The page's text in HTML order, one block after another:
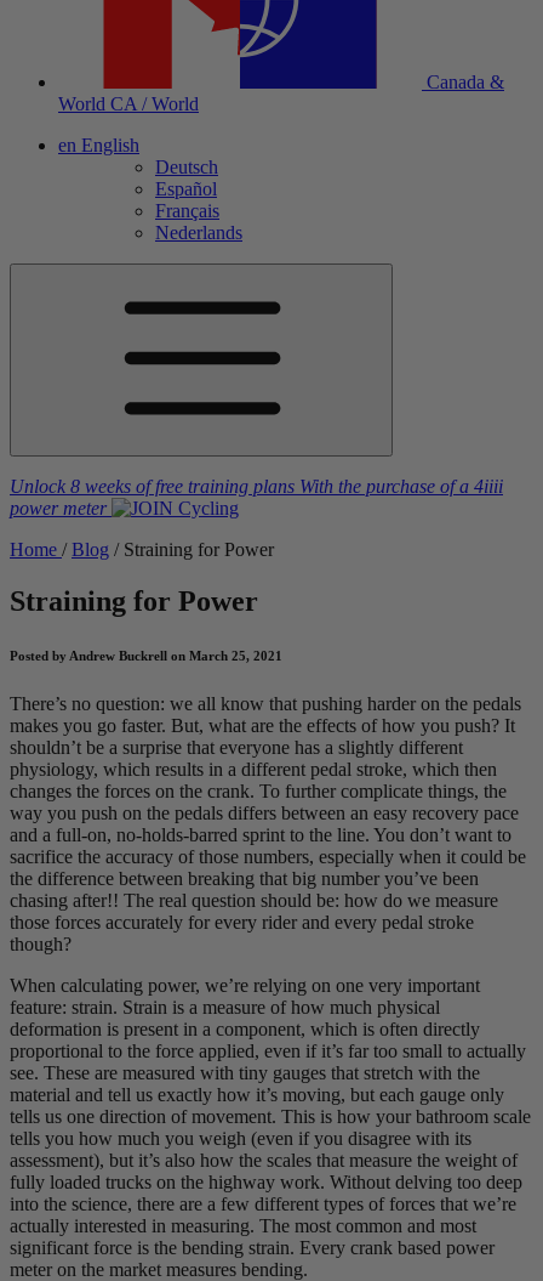
Canada &
World CA / World
en English
Deutsch
Español
Français
Nederlands
Unlock 8 weeks of free training plans With the purchase of a 4iiii
power meter
Home / Blog / Straining for Power
Straining for Power
Posted by Andrew Buckrell on March 25, 2021
There’s no question: we all know that pushing harder on the pedals
makes you go faster. But, what are the effects of how you push? It
shouldn’t be a surprise that everyone has a slightly different
physiology, which results in a different pedal stroke, which then
changes the forces on the crank. To further complicate things, the
way you push on the pedals differs between an easy recovery pace
and a full-on, no-holds-barred sprint to the line. You don’t want to
sacrifice the accuracy of those numbers, especially when it could be
the difference between breaking that big number you’ve been
chasing after!! The real question should be: how do we measure
those forces accurately for every rider and every pedal stroke
though?
When calculating power, we’re relying on one very important
feature: strain. Strain is a measure of how much physical
deformation is present in a component, which is often directly
proportional to the force applied, even if it’s far too small to actually
see. These are measured with tiny gauges that stretch with the
material and tell us exactly how it’s moving, but each gauge only
tells us one direction of movement. This is how your bathroom scale
tells you how much you weigh (even if you disagree with its
assessment), but it’s also how the scales that measure the weight of
fully loaded trucks on the highway work. Without delving too deep
into the science, there are a few different types of forces that we’re
actually interested in measuring. The most common and most
significant force is the bending strain. Every crank based power
meter on the market measures bending.